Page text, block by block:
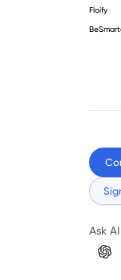
Floify
Ask